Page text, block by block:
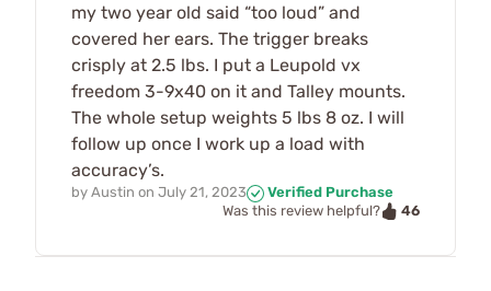
my two year old said “too loud” and
covered her ears. The trigger breaks
crisply at 2.5 lbs. I put a Leupold vx
freedom 3-9x40 on it and Talley mounts.
The whole setup weights 5 lbs 8 oz. I will
follow up once I work up a load with
accuracy’s.
by Austin on July 21, 2023
Verified Purchase
Was this review helpful?
46